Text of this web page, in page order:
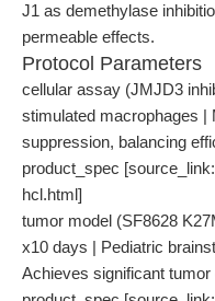
J1 as demethylase
permeable effects.
Protocol Parameters
cellular assay (JMJD3
stimulated macrophages |
suppression, balancing
product_spec
hcl.html]
tumor model (SF8628
x10 days | Pediatric
Achieves significant